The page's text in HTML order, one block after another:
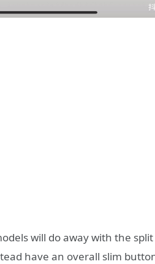
will do away with the
have an overall slim